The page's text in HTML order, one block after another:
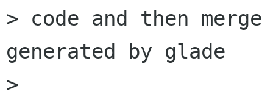
> code and then
generated by glade
>